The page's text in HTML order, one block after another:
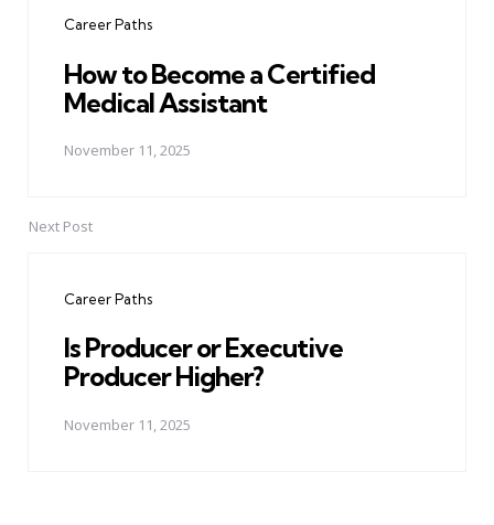
Career Paths
How to Become a Certified
Medical Assistant
November 11, 2025
Next Post
Career Paths
Is Producer or Executive
Producer Higher?
November 11, 2025